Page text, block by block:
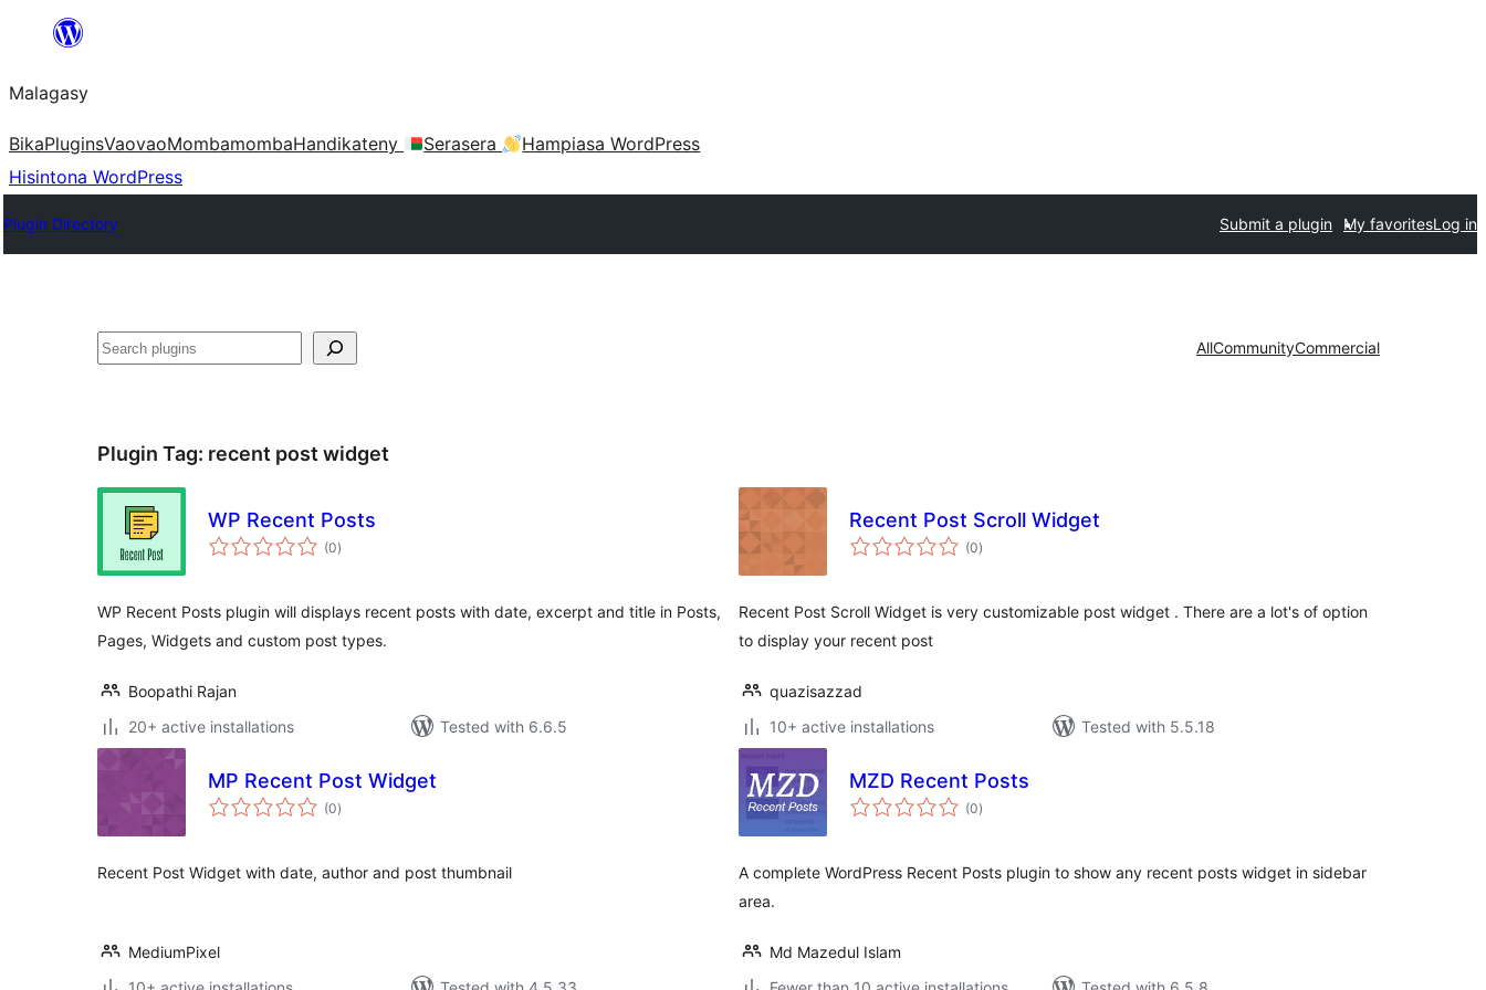
Hakany
ventiny
Malagasy
BikaPluginsVaovaoMombamombaHandikateny Serasera
Hampiasa WordPress
Hisintona WordPress
Plugin Directory Submit a plugin My favoritesLog in
Karoka AllCommunityCommercial
Plugin Tag: recent post widget
WP Recent Posts
(0total
ratings
)
WP Recent Posts plugin will displays recent posts with date, excerpt and title in Posts,
Pages, Widgets and custom post types.
Boopathi Rajan
20+ active installations
Tested with 6.6.5
Recent Post Scroll Widget
(0total
ratings
)
Recent Post Scroll Widget is very customizable post widget . There are a lot's of option
to display your recent post
quazisazzad
10+ active installations
Tested with 5.5.18
MP Recent Post Widget
(0total
ratings
)
Recent Post Widget with date, author and post thumbnail
MediumPixel
MZD Recent Posts
(0total
ratings
)
A complete WordPress Recent Posts plugin to show any recent posts widget in sidebar
area.
Md Mazedul Islam